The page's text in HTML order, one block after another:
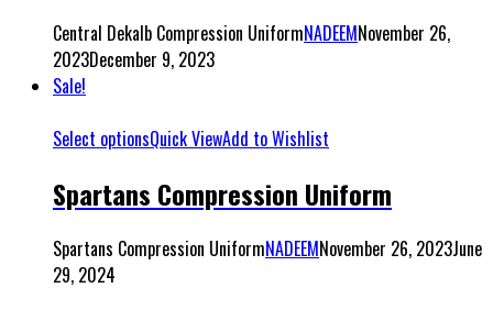
Central Dekalb Compression UniformNADEEMNovember 26,
2023December 9, 2023
Sale!
Select optionsQuick ViewAdd to Wishlist
Spartans Compression Uniform
Spartans Compression UniformNADEEMNovember 26, 2023June
29, 2024